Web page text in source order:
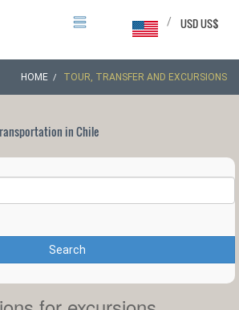
USD US$
/
HOME TOUR, TRANSFER AND EXCURSIONS
in Chile
Search